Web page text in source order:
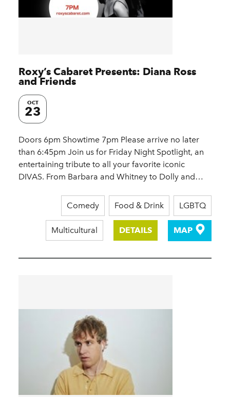
Roxy’s Cabaret Presents: Diana Ross
and Friends
OCT
23
Doors 6pm Showtime 7pm Please arrive no later
than 6:45pm Join us for Friday Night Spotlight, an
entertaining tribute to all your favorite iconic
DIVAS. From Barbara and Whitney to Dolly and…
Comedy Food & Drink LGBTQ
Multicultural DETAILS MAP